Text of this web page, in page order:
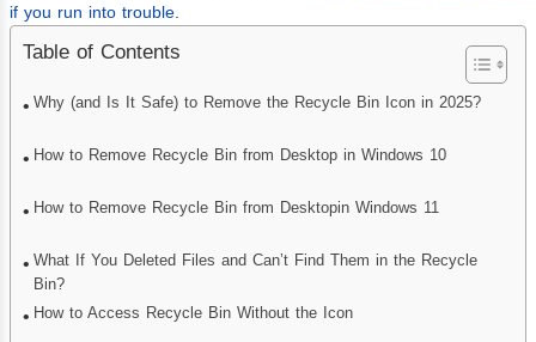
if you run into trouble
Table of Contents
Why (and Is It Safe) to Remove the Recycle Bin Icon in 2025?
How to Remove Recycle Bin from Desktop in Windows 10
How to Remove Recycle Bin from Desktopin Windows 11
What If You Deleted Files and Can’t Find Them in the Recycle
Bin?
How to Access Recycle Bin Without the Icon